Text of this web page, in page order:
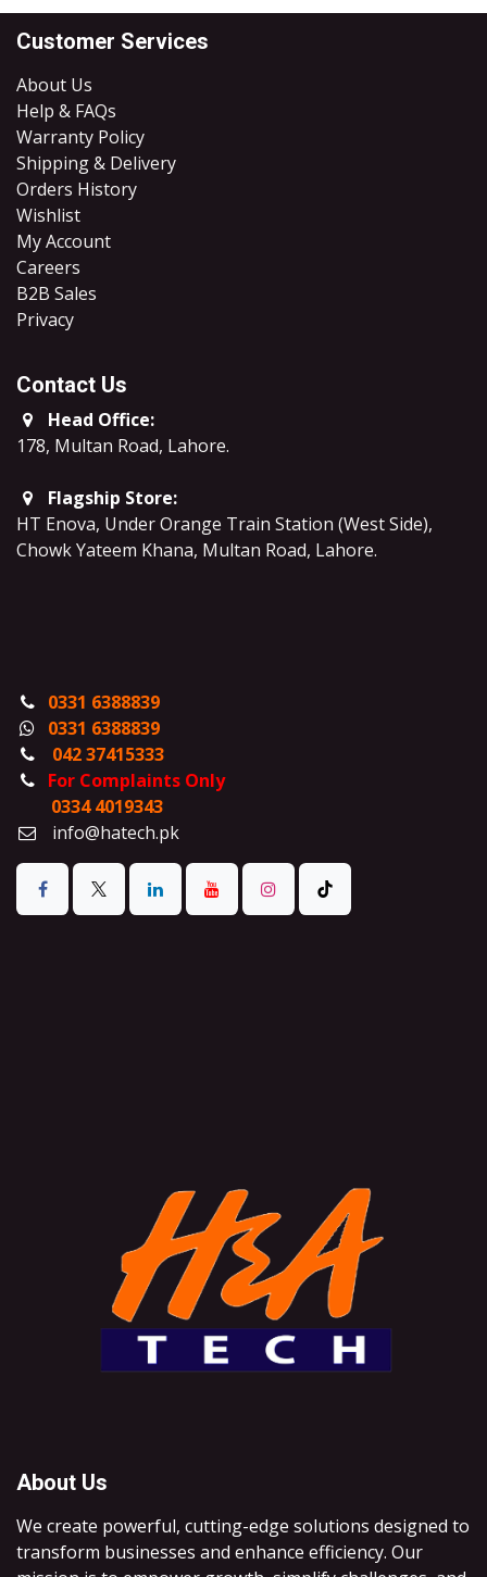
Customer Services
About Us
Help & FAQs
Warranty Policy
Shipping & Delivery
Orders History
Wishlist
My Account
Careers
B2B Sales
​Privacy
Contact Us
Head Office:
178, Multan Road, Lahore.
Flagship Store:
HT Enova, Under Orange Train Station (West Side),
Chowk Yateem Khana, Multan Road, Lahore.
0331 6388839
0331 6388839
042 37415333
For Complaints Only
0334 4019343
info@hatech.pk
About Us
We create powerful, cutting-edge solutions designed to
transform businesses and enhance efficiency. Our